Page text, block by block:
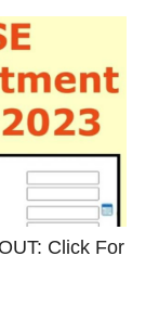
Click For